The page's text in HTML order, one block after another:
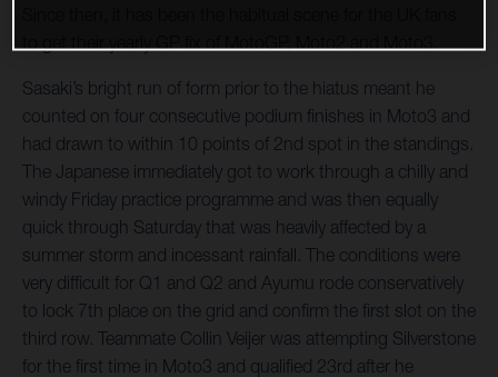
Sasaki’s bright run of form prior to the hiatus meant he
counted on four consecutive podium finishes in Moto3 and
had drawn to within 10 points of 2nd spot in the standings.
The Japanese immediately got to work through a chilly and
windy Friday practice programme and was then equally
quick through Saturday that was heavily affected by a
summer storm and incessant rainfall. The conditions were
very difficult for Q1 and Q2 and Ayumu rode conservatively
to lock 7th place on the grid and confirm the first slot on the
third row. Teammate Collin Veijer was attempting Silverstone
for the first time in Moto3 and qualified 23rd after he